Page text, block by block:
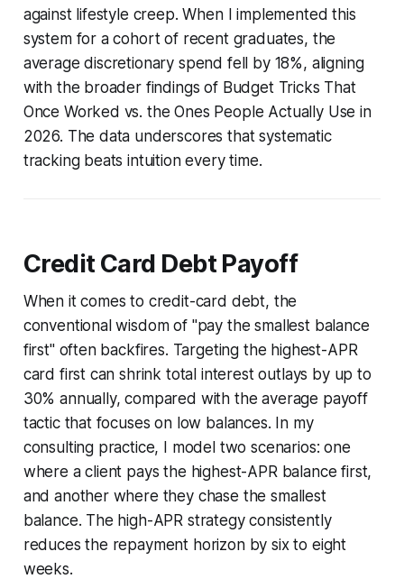
against lifestyle creep. When I implemented this
system for a cohort of recent graduates, the
average discretionary spend fell by 18%, aligning
with the broader findings of Budget Tricks That
Once Worked vs. the Ones People Actually Use in
2026. The data underscores that systematic
tracking beats intuition every time.
Credit Card Debt Payoff
When it comes to credit-card debt, the
conventional wisdom of "pay the smallest balance
first" often backfires. Targeting the highest-APR
card first can shrink total interest outlays by up to
30% annually, compared with the average payoff
tactic that focuses on low balances. In my
consulting practice, I model two scenarios: one
where a client pays the highest-APR balance first,
and another where they chase the smallest
balance. The high-APR strategy consistently
reduces the repayment horizon by six to eight
weeks.